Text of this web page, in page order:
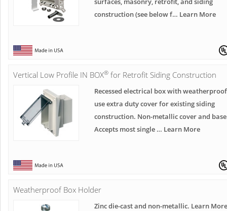
construction (see below f… Learn More
Vertical Low Profile IN BOX® for Retrofit Siding Construction
Recessed electrical box with
use extra duty cover for existing siding
construction. Non-metallic cover and
Accepts most single … Learn More
Weatherproof Box Holder
Zinc die-cast and non-metallic. Learn More